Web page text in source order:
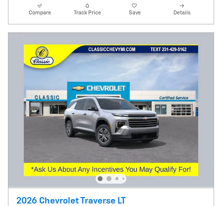
Compare Track Price Save Details
2026 Chevrolet Traverse LT